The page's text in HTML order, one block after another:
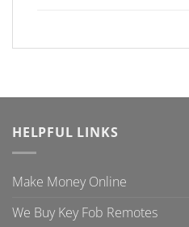
HELPFUL LINKS
Make Money Online
We Buy Key Fob Remotes